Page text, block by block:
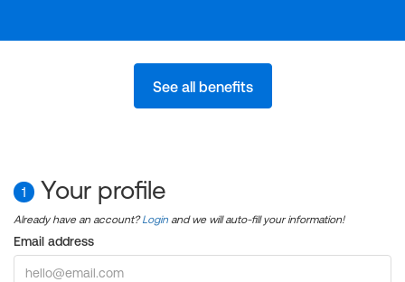
See all benefits
1 Your profile
Already have an account?Login and we will auto-fill your information!
Email address